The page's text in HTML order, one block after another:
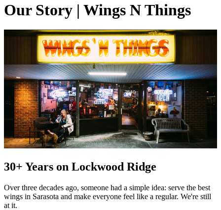
Our Story | Wings N Things
30+ Years on Lockwood Ridge
Over three decades ago, someone had a simple idea: serve the best
wings in Sarasota and make everyone feel like a regular. We're still
at it.